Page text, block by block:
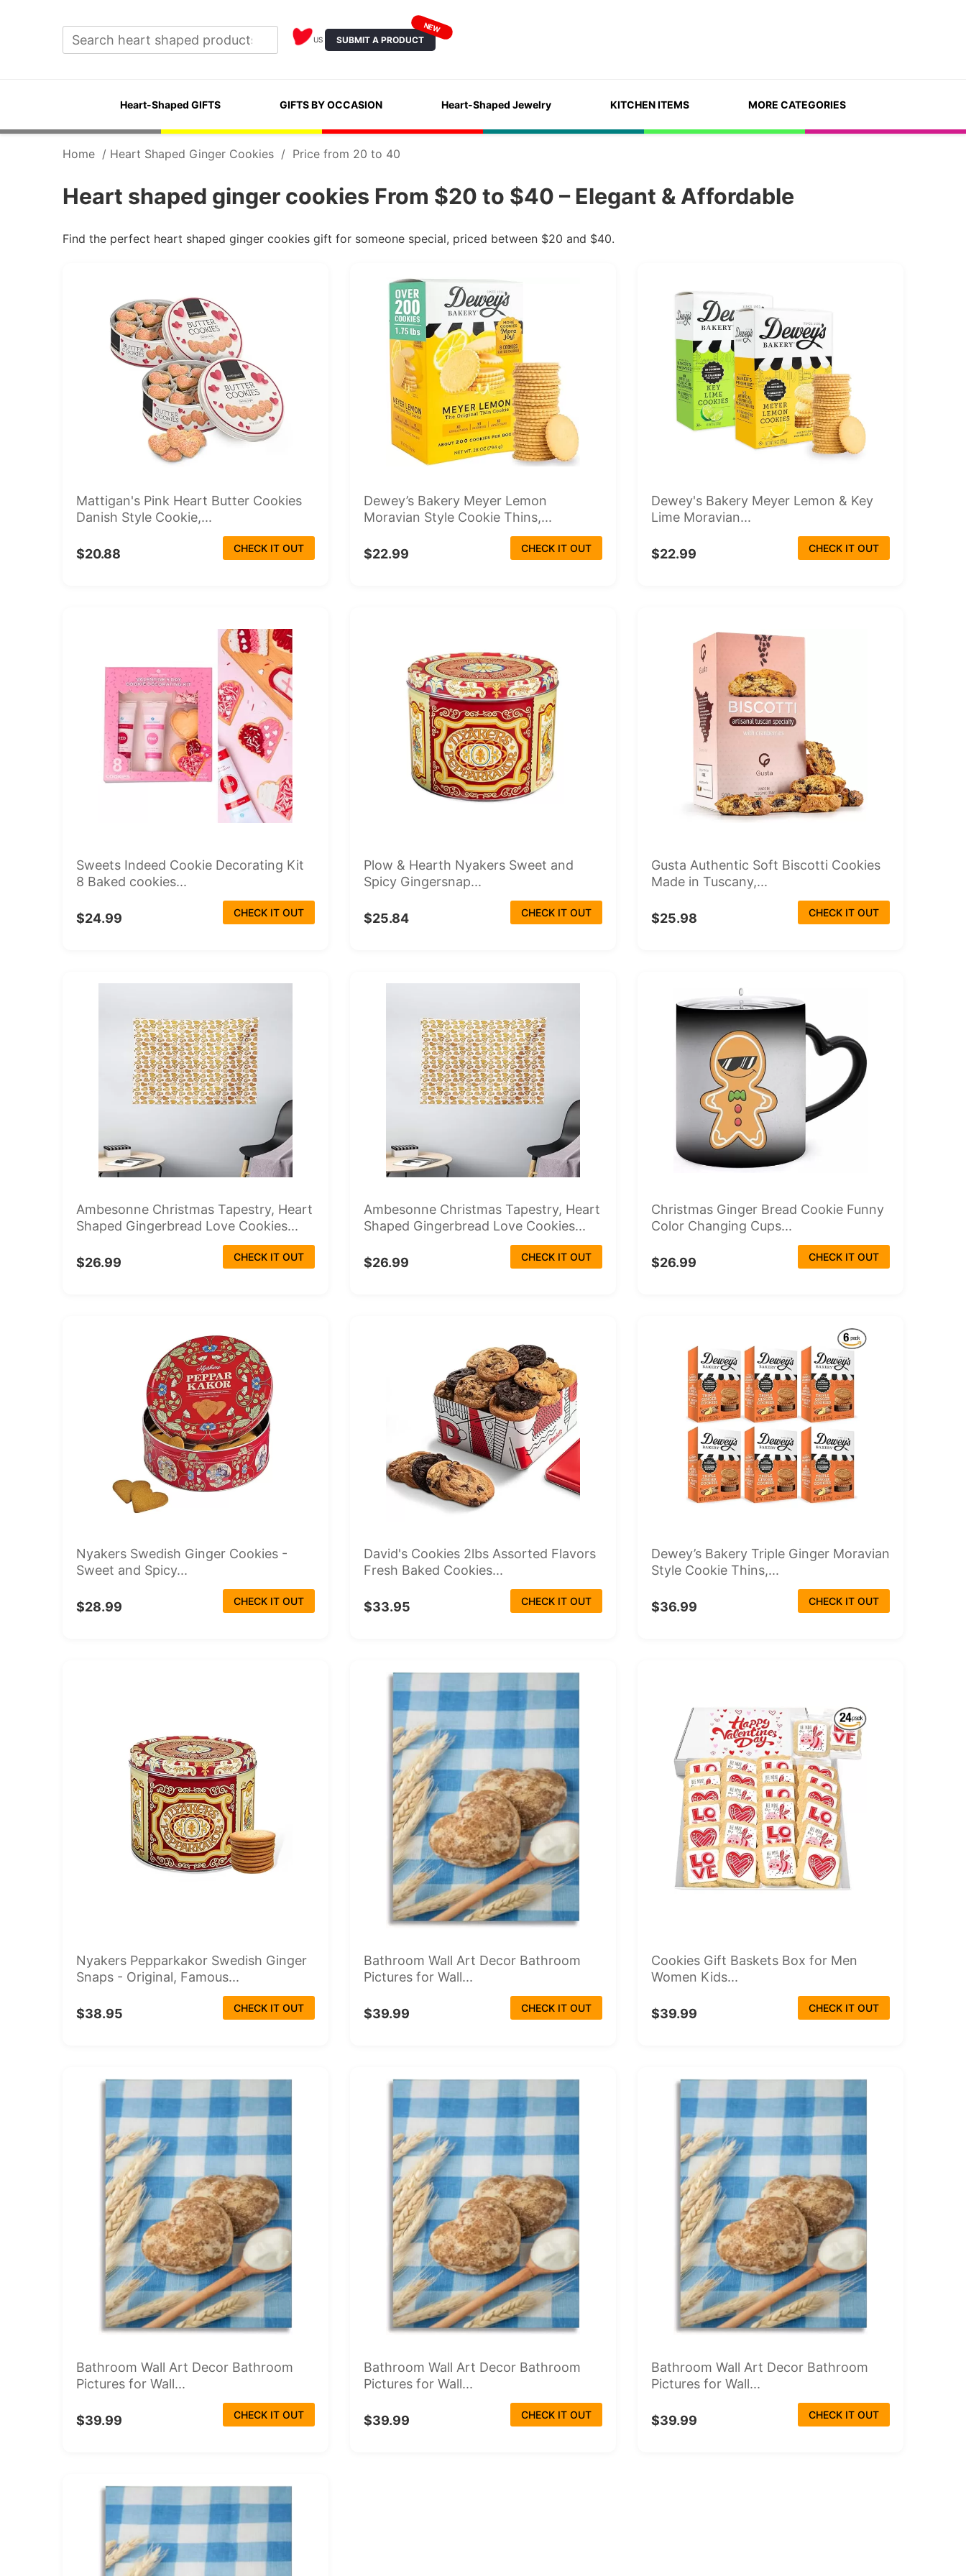
US SUBMIT A PRODUCT
NEW
Heart-Shaped GIFTS GIFTS BY OCCASION Heart-Shaped Jewelry KITCHEN ITEMS MORE CATEGORIES
Home / Heart Shaped Ginger Cookies / Price from 20 to 40
Heart shaped ginger cookies From $20 to $40 – Elegant & Affordable
Find the perfect heart shaped ginger cookies gift for someone special, priced between $20 and $40.
Mattigan's Pink Heart Butter Cookies
Danish Style Cookie,...
$20.88 CHECK IT OUT
Dewey’s Bakery Meyer Lemon
Moravian Style Cookie Thins,...
$22.99 CHECK IT OUT
Dewey's Bakery Meyer Lemon & Key
Lime Moravian...
$22.99 CHECK IT OUT
Sweets Indeed Cookie Decorating Kit
8 Baked cookies...
$24.99 CHECK IT OUT
Plow & Hearth Nyakers Sweet and
Spicy Gingersnap...
$25.84 CHECK IT OUT
Gusta Authentic Soft Biscotti Cookies
Made in Tuscany,...
$25.98 CHECK IT OUT
Ambesonne Christmas Tapestry, Heart
Shaped Gingerbread Love Cookies...
$26.99 CHECK IT OUT
Ambesonne Christmas Tapestry, Heart
Shaped Gingerbread Love Cookies...
$26.99 CHECK IT OUT
Christmas Ginger Bread Cookie Funny
Color Changing Cups...
$26.99 CHECK IT OUT
Nyakers Swedish Ginger Cookies -
Sweet and Spicy...
$28.99 CHECK IT OUT
David's Cookies 2lbs Assorted Flavors
Fresh Baked Cookies...
$33.95 CHECK IT OUT
Dewey’s Bakery Triple Ginger Moravian
Style Cookie Thins,...
$36.99 CHECK IT OUT
Nyakers Pepparkakor Swedish Ginger
Snaps - Original, Famous...
$38.95 CHECK IT OUT
Bathroom Wall Art Decor Bathroom
Pictures for Wall...
$39.99 CHECK IT OUT
Cookies Gift Baskets Box for Men
Women Kids...
$39.99 CHECK IT OUT
Bathroom Wall Art Decor Bathroom
Pictures for Wall...
$39.99 CHECK IT OUT
Bathroom Wall Art Decor Bathroom
Pictures for Wall...
$39.99 CHECK IT OUT
Bathroom Wall Art Decor Bathroom
Pictures for Wall...
$39.99 CHECK IT OUT